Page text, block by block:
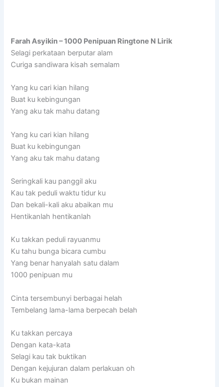
Farah Asyikin – 1000 Penipuan Ringtone N Lirik
Selagi perkataan berputar alam
Curiga sandiwara kisah semalam
Yang ku cari kian hilang
Buat ku kebingungan
Yang aku tak mahu datang
Yang ku cari kian hilang
Buat ku kebingungan
Yang aku tak mahu datang
Seringkali kau panggil aku
Kau tak peduli waktu tidur ku
Dan bekali-kali aku abaikan mu
Hentikanlah hentikanlah
Ku takkan peduli rayuanmu
Ku tahu bunga bicara cumbu
Yang benar hanyalah satu dalam
1000 penipuan mu
Cinta tersembunyi berbagai helah
Tembelang lama-lama berpecah belah
Ku takkan percaya
Dengan kata-kata
Selagi kau tak buktikan
Dengan kejujuran dalam perlakuan oh
Ku bukan mainan